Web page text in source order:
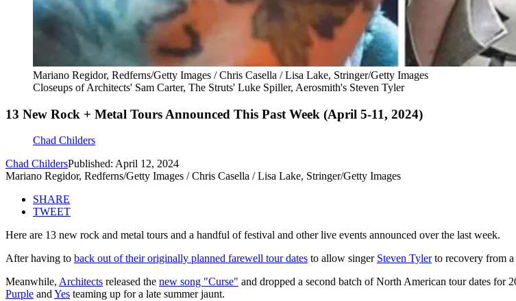
Mariano Regidor, Redferns/Getty Images / Chris Casella / Lisa Lake, Stringer/Getty Images
Closeups of Architects' Sam Carter, The Struts' Luke Spiller, Aerosmith's Steven Tyler
13 New Rock + Metal Tours Announced This Past Week (April 5-11, 2024)
Chad Childers
Chad ChildersPublished: April 12, 2024
Mariano Regidor, Redferns/Getty Images / Chris Casella / Lisa Lake, Stringer/Getty Images
SHARE
TWEET
Here are 13 new rock and metal tours and a handful of festival and other live events announced over the last week.
After having to back out of their originally planned farewell tour dates to allow singer Steven Tylerto recovery from
Meanwhile, Architects released the new song "Curse" and dropped a second batch of North American tour dates for
Purple andYes teaming up for a late summer jaunt.